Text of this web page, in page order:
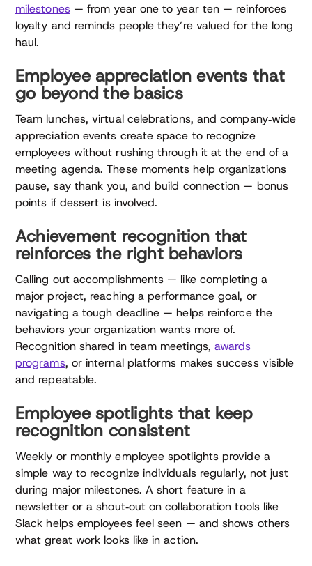
milestones— from year one to year ten — reinforces
loyalty and reminds people they’re valued for the long
haul.
Employee appreciation events that
go beyond the basics
Team lunches, virtual celebrations, and company‑wide
appreciation events create space to recognize
employees without rushing through it at the end of a
meeting agenda. These moments help organizations
pause, say thank you, and build connection — bonus
points if dessert is involved.
Achievement recognition that
reinforces the right behaviors
Calling out accomplishments — like completing a
major project, reaching a performance goal, or
navigating a tough deadline — helps reinforce the
behaviors your organization wants more of.
Recognition shared in team meetings, awards
programs, or internal platforms makes success visible
and repeatable.
Employee spotlights that keep
recognition consistent
Weekly or monthly employee spotlights provide a
simple way to recognize individuals regularly, not just
during major milestones. A short feature in a
newsletter or a shout‑out on collaboration tools like
Slack helps employees feel seen — and shows others
what great work looks like in action.